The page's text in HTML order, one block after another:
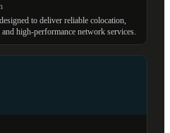
to deliver reliable colocation,
high-performance network services.